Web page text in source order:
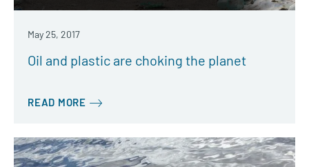
May 25, 2017
Oil and plastic are choking the planet
READ MORE